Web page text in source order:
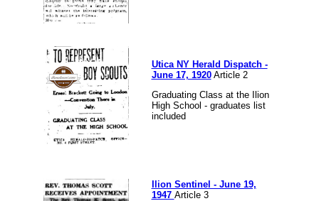
Utica NY Herald Dispatch -
June 17, 1920Article 2
Graduating Class at the Ilion
High School - graduates list
included
Ilion Sentinel - June 19,
1947 Article 3